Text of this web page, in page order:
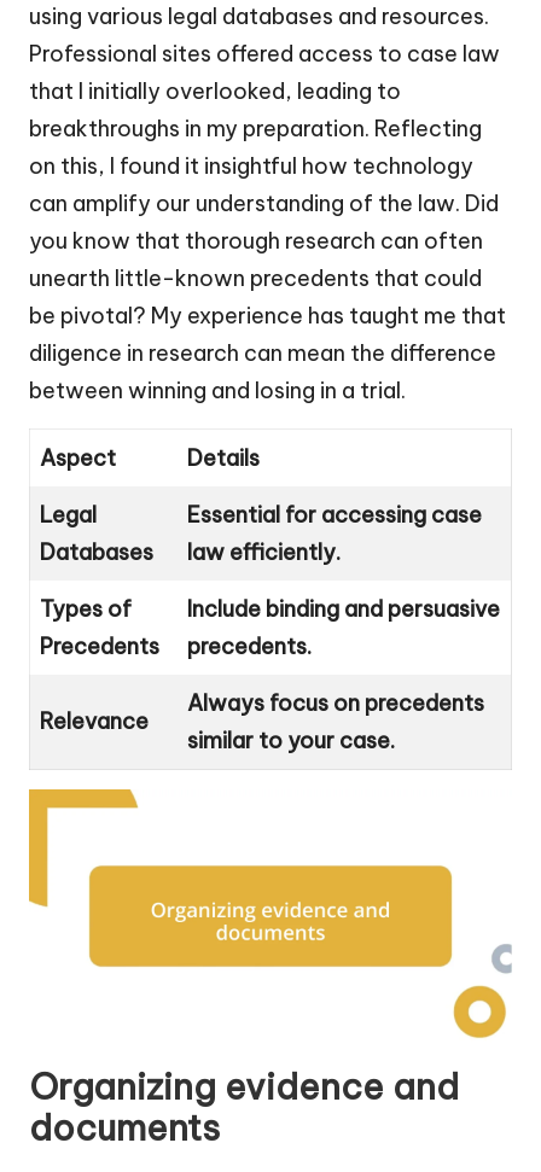
using various legal databases and resources.
Professional sites offered access to case law
that I initially overlooked, leading to
breakthroughs in my preparation. Reflecting
on this, I found it insightful how technology
can amplify our understanding of the law. Did
you know that thorough research can often
unearth little-known precedents that could
be pivotal? My experience has taught me that
diligence in research can mean the difference
between winning and losing in a trial.
Aspect Details
Legal
Databases
Essential for accessing case
law efficiently.
Types of
Precedents
Include binding and persuasive
precedents.
Relevance
Always focus on precedents
similar to your case.
Organizing evidence and
documents